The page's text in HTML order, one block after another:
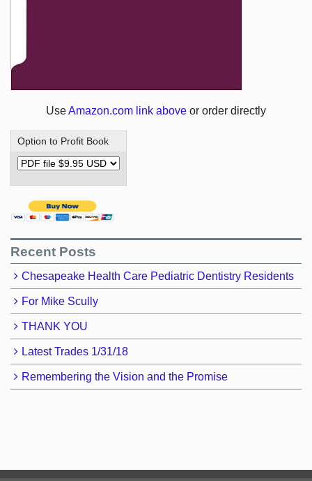
UseAmazon.com link above or order directly
Option to Profit Book
Recent Posts
Chesapeake Health Care Pediatric Dentistry Residents
For Mike Scully
THANK YOU
Latest Trades 1/31/18
Remembering the Vision and the Promise